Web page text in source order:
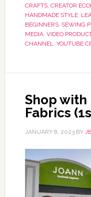
CRAFTS, CREATOR
HANDMADE STYLE,
BEGINNERS, SEWING
MEDIA, VIDEO
CHANNEL, YOUTUBE
Shop with
Fabrics
JANUARY 8, 2023BY